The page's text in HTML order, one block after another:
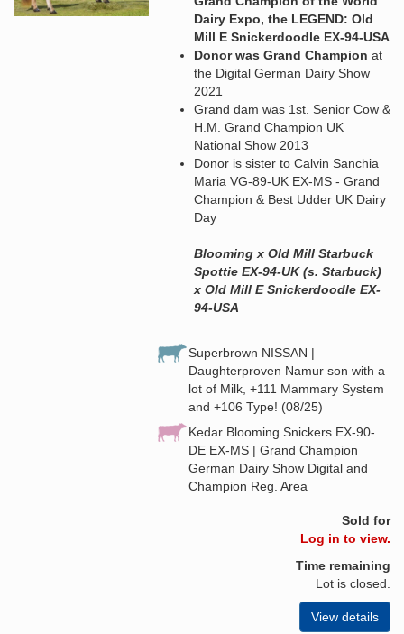
Dairy Expo, the LEGEND: Old
Mill E Snickerdoodle EX-94-USA
Donor was Grand Champion at
the Digital German Dairy Show
2021
Grand dam was 1st. Senior Cow &
H.M. Grand Champion UK
National Show 2013
Donor is sister to Calvin Sanchia
Maria VG-89-UK EX-MS - Grand
Champion & Best Udder UK Dairy
Day
Blooming x Old Mill Starbuck
Spottie EX-94-UK (s. Starbuck)
x Old Mill E Snickerdoodle EX-
94-USA
Superbrown NISSAN |
Daughterproven Namur son with a
lot of Milk, +111 Mammary System
and +106 Type! (08/25)
Kedar Blooming Snickers EX-90-
DE EX-MS | Grand Champion
German Dairy Show Digital and
Champion Reg. Area
Sold for
Log in to view.
Time remaining
Lot is closed.
View details